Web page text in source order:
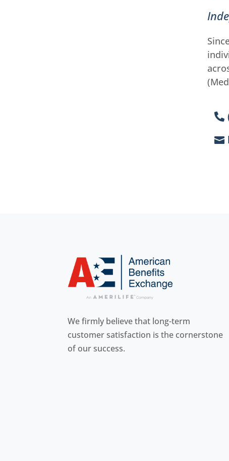
We firmly believe that long-term
customersatisfaction is the cornerstone
of our success.